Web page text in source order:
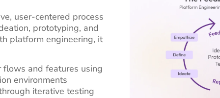
user-centered process
prototyping, and
platform engineering, it
and features using
environments
iterative testing